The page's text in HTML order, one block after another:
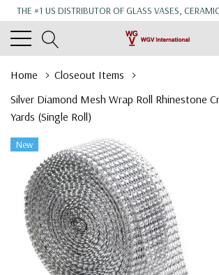
THE #1 US DISTRIBUTOR OF GLASS VASES,
Home
Closeout Items
Silver Diamond Mesh Wrap Roll Rhinestone
Yards (Single Roll)
New